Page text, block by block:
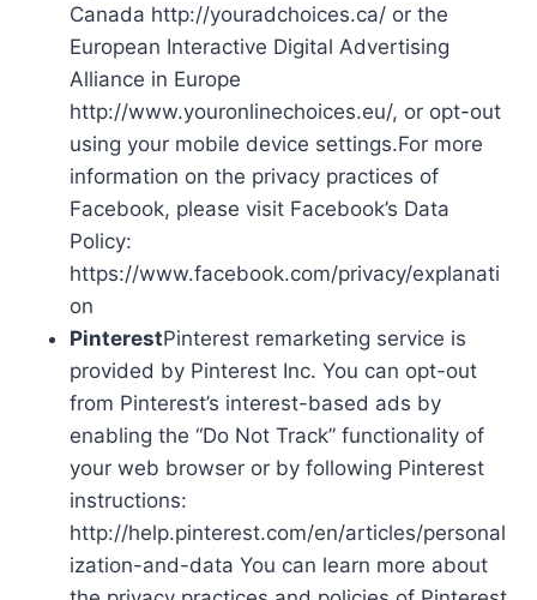
Canada http://youradchoices.ca/ or the
European Interactive Digital Advertising
Alliance in Europe
http://www.youronlinechoices.eu/, or opt-out
using your mobile device settings.For more
information on the privacy practices of
Facebook, please visit Facebook’s Data
Policy:
https://www.facebook.com/privacy/explanati
on
PinterestPinterest remarketing service is
provided by Pinterest Inc. You can opt-out
from Pinterest’s interest-based ads by
enabling the “Do Not Track” functionality of
your web browser or by following Pinterest
instructions:
http://help.pinterest.com/en/articles/personal
ization-and-data You can learn more about